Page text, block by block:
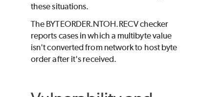
these situations.
The BYTEORDER.NTOH.RECV checker
reports cases in which a multibyte value
isn't converted from network to host byte
order after it's received.